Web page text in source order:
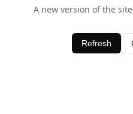
A new version of the
Refresh